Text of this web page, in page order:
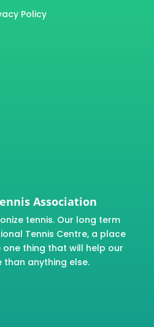
Policy
Association
tennis. Our long term
Tennis Centre, a place
thing that will help our
than anything else.